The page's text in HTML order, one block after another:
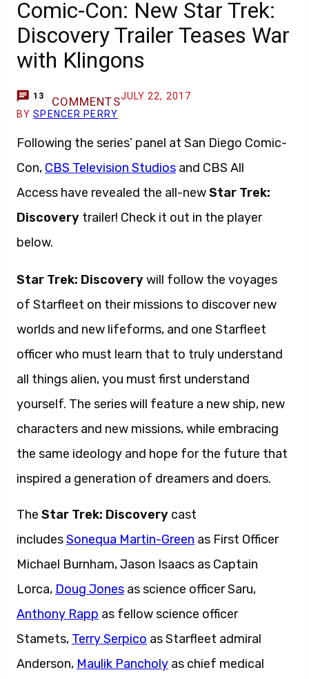
Comic-Con: New Star Trek:
Discovery Trailer Teases War
with Klingons
13 COMMENTSJULY 22, 2017
BYSPENCER PERRY
Following the series’ panel at San Diego Comic-
Con, CBS Television Studios and CBS All
Access have revealed the all-newStar Trek:
Discovery trailer! Check it out in the player
below.
Star Trek: Discoverywill follow the voyages
of Starfleet on their missions to discover new
worlds and new lifeforms, and one Starfleet
officer who must learn that to truly understand
all things alien, you must first understand
yourself. The series will feature a new ship, new
characters and new missions, while embracing
the same ideology and hope for the future that
inspired a generation of dreamers and doers.
The Star Trek: Discovery cast
includesSonequa Martin-Green as First Officer
Michael Burnham, Jason Isaacs as Captain
Lorca, Doug Jones as science officer Saru,
Anthony Rapp as fellow science officer
Stamets, Terry Serpico as Starfleet admiral
Anderson, Maulik Pancholy as chief medical